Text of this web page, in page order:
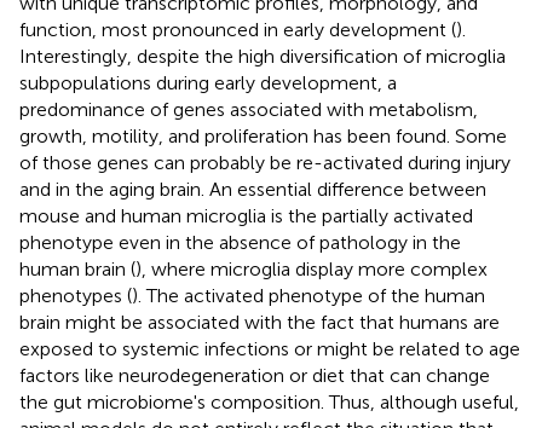
function, most pronounced in early development ().
Interestingly, despite the high diversification of microglia
subpopulations during early development, a
predominance of genes associated with metabolism,
growth, motility, and proliferation has been found. Some
of those genes can probably be re-activated during injury
and in the aging brain. An essential difference between
mouse and human microglia is the partially activated
phenotype even in the absence of pathology in the
human brain (), where microglia display more complex
phenotypes (). The activated phenotype of the human
brain might be associated with the fact that humans are
exposed to systemic infections or might be related to age
factors like neurodegeneration or diet that can change
the gut microbiome's composition. Thus, although useful,